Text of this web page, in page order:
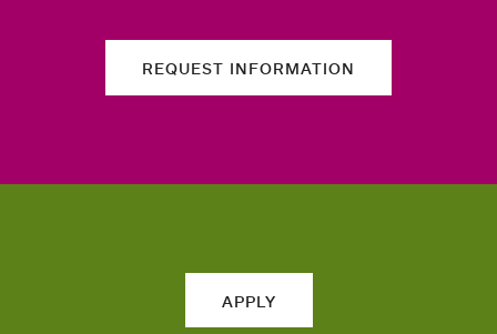
REQUEST INFORMATION
APPLY